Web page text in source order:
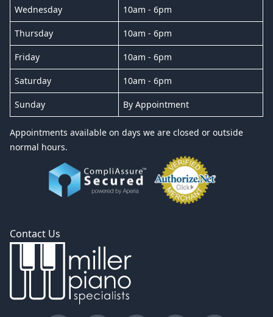
Wednesday 10am - 6pm
Thursday 10am - 6pm
Friday 10am - 6pm
Saturday 10am - 6pm
Sunday By Appointment
Appointments available on days we are closed or outside
normal hours.
Contact Us